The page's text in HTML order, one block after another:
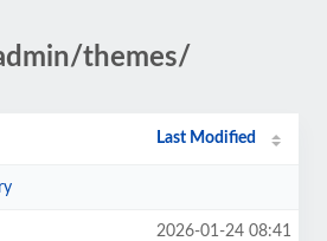
themes/
Last Modified
2026-01-24 08:41